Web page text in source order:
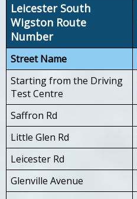
Leicester South
Wigston Route
Number
Street Name
Starting from the Driving
Test Centre
Saffron Rd
Little Glen Rd
Leicester Rd
Glenville Avenue